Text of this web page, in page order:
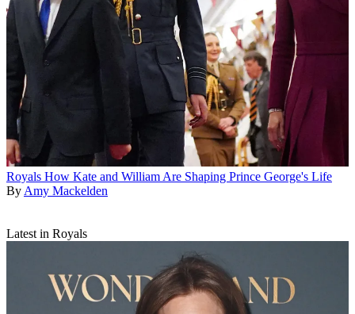
Royals How Kate and William Are Shaping Prince George's Life
By Amy Mackelden
Latest in Royals